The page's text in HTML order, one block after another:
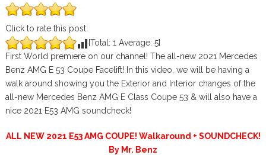
Click to rate this post
[Total: 1 Average: 5]
First World premiere on our channel! The all-new 2021 Mercedes
Benz AMG E 53 Coupe Facelift! In this video, we will be having a
walk around showing you the Exterior and Interior changes of the
all-new Mercedes Benz AMG E Class Coupe 53 & will also have a
nice 2021 E53 AMG soundcheck!
ALL NEW 2021 E53 AMG COUPE! Walkaround + SOUNDCHECK!
By Mr. Benz